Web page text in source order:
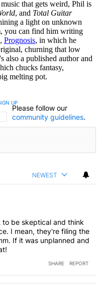
that gets weird, Phil is
, and Total Guitar
a light on unknown
you can find him writing
Prognosis, in which he
churning that low
also a published author and
chucks fantasy,
melting pot.
CONVERSATION TO BE NOTIFIED
UP
Please follow our
community guidelines.
NEWEST
to be skeptical and think
I mean, they're filing the
If it was unplanned and
SHARE REPORT